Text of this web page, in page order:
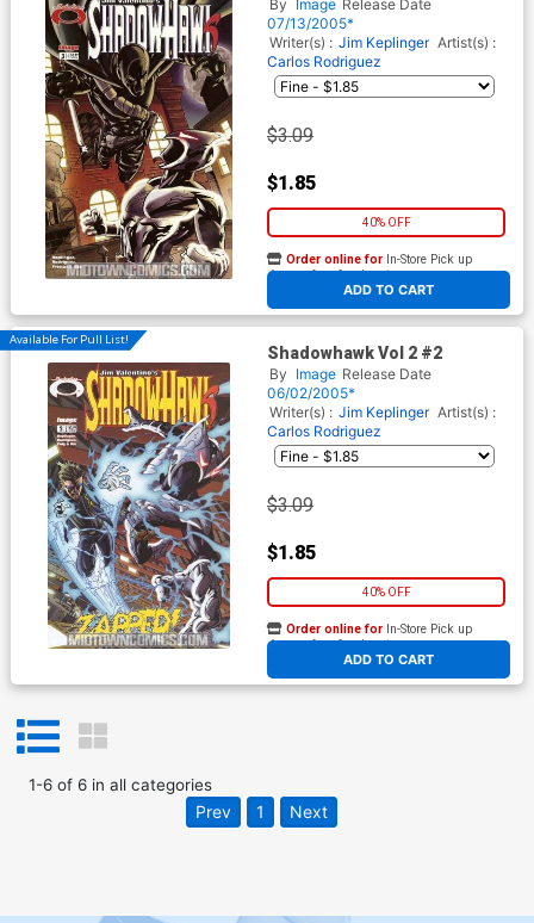
By Image Release Date
07/13/2005*
Writer(s) : Jim Keplinger Artist(s) :
Carlos Rodriguez
$3.09
$1.85
40% OFF
ADD TO CART
Order online for In-Store Pick up
At any of our four locations
Available For Pull List!
Shadowhawk Vol 2 #2
By Image Release Date
06/02/2005*
Writer(s) : Jim Keplinger Artist(s) :
Carlos Rodriguez
$3.09
$1.85
40% OFF
ADD TO CART
Order online for In-Store Pick up
At any of our four locations
1-6of 6in all categories
Prev 1 Next